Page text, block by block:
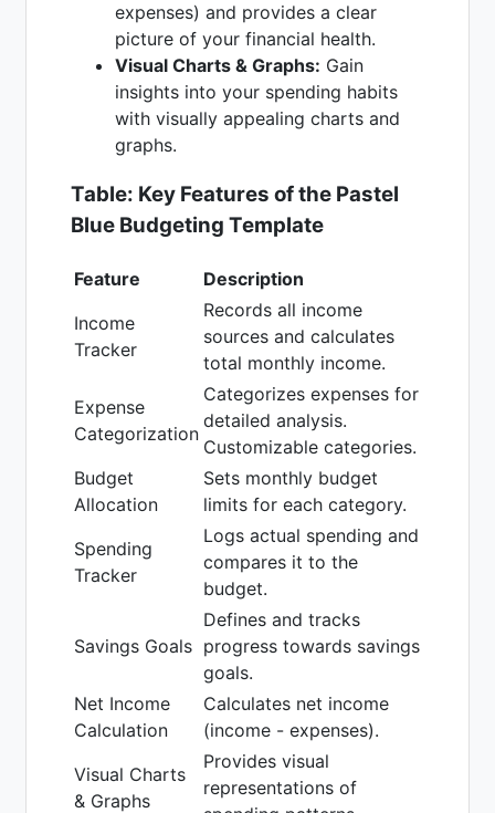
expenses) and provides a clear
picture of your financial health.
Visual Charts & Graphs: Gain
insights into your spending habits
with visually appealing charts and
graphs.
Table: Key Features of the Pastel
Blue Budgeting Template
Feature
Description
Income
Tracker
Records all income
sources and calculates
total monthly income.
Expense
Categorization
Categorizes expenses for
detailed analysis.
Customizable categories.
Budget
Allocation
Sets monthly budget
limits for each category.
Spending
Tracker
Logs actual spending and
compares it to the
budget.
Savings Goals
Defines and tracks
progress towards savings
goals.
Net Income
Calculation
Calculates net income
(income - expenses).
Visual Charts
& Graphs
Provides visual
representations of